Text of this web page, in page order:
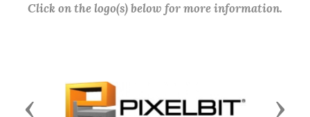
Click on the logo(s) below for more information.
Previous Next